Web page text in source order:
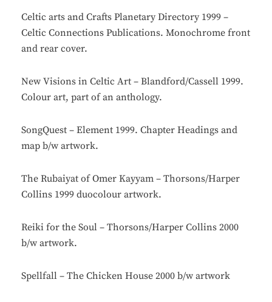
Celtic arts and Crafts Planetary Directory 1999 –
Celtic Connections Publications. Monochrome front
and rear cover.
New Visions in Celtic Art – Blandford/Cassell 1999.
Colour art, part of an anthology.
SongQuest – Element 1999. Chapter Headings and
map b/w artwork.
The Rubaiyat of Omer Kayyam – Thorsons/Harper
Collins 1999 duocolour artwork.
Reiki for the Soul – Thorsons/Harper Collins 2000
b/w artwork.
Spellfall – The Chicken House 2000 b/w artwork